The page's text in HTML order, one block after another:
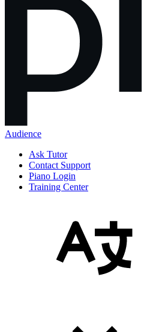
Audience
Ask Tutor
Contact Support
Piano Login
Training Center